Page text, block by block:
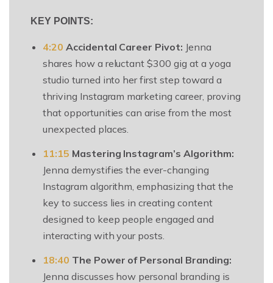
KEY POINTS:
4:20 Accidental Career Pivot: Jenna
shares how a reluctant $300 gig at a yoga
studio turned into her first step toward a
thriving Instagram marketing career, proving
that opportunities can arise from the most
unexpected places.
11:15 Mastering Instagram’s Algorithm:
Jenna demystifies the ever-changing
Instagram algorithm, emphasizing that the
key to success lies in creating content
designed to keep people engaged and
interacting with your posts.
18:40 The Power of Personal Branding:
Jenna discusses how personal branding is